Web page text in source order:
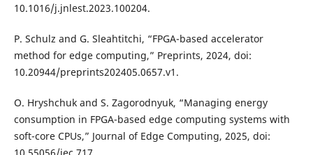
10.1016/j.jnlest.2023.100204.
P. Schulz and G. Sleahtitchi, “FPGA-based accelerator
method for edge computing,” Preprints, 2024, doi:
10.20944/preprints202405.0657.v1.
O. Hryshchuk and S. Zagorodnyuk, “Managing energy
consumption in FPGA-based edge computing systems with
soft-core CPUs,” Journal of Edge Computing, 2025, doi: